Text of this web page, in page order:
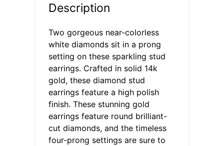
Description
Two gorgeous near-colorless
white diamonds sit in a prong
setting on these sparkling stud
earrings. Crafted in solid 14k
gold, these diamond stud
earrings feature a high polish
finish. These stunning gold
earrings feature round brilliant-
cut diamonds, and the timeless
four-prong settings are sure to